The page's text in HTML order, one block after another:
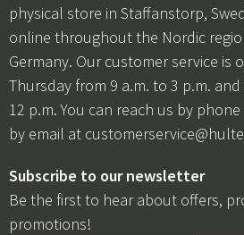
physical store in Staffanstorp,
online throughout the Nordic
Germany. Our customer service is
Thursday from 9 a.m. to 3 p.m.
12 p.m. You can reach us by
by email at
Subscribe to our newsletter
Be the first to hear about offers,
promotions!